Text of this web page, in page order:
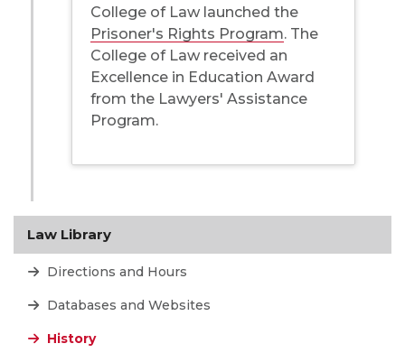
College of Law launched the
Prisoner's Rights Program. The
College of Law received an
Excellence in Education Award
from the Lawyers' Assistance
Program.
Law Library
Directions and Hours
Databases and Websites
History